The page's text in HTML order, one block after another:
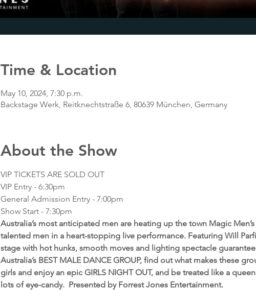
Time & Location
May 10, 2024, 7:30 p.m.
Backstage Werk, Reitknechtstraße 6, 80639 München, Germany
About the Show
VIP TICKETS ARE SOLD OUT
VIP Entry - 6:30pm
General Admission Entry - 7:00pm
Show Start - 7:30pm
Australia’s most anticipated men are heating up the town Magic Men’s
talented men in a heart-stopping live performance. Featuring Will
stage with hot hunks, smooth moves and lighting spectacle
Australia’s BEST MALE DANCE GROUP, find out what makes these
girls and enjoy an epic GIRLS NIGHT OUT, and be treated like a
lots of eye-candy.  Presented by Forrest Jones Entertainment.